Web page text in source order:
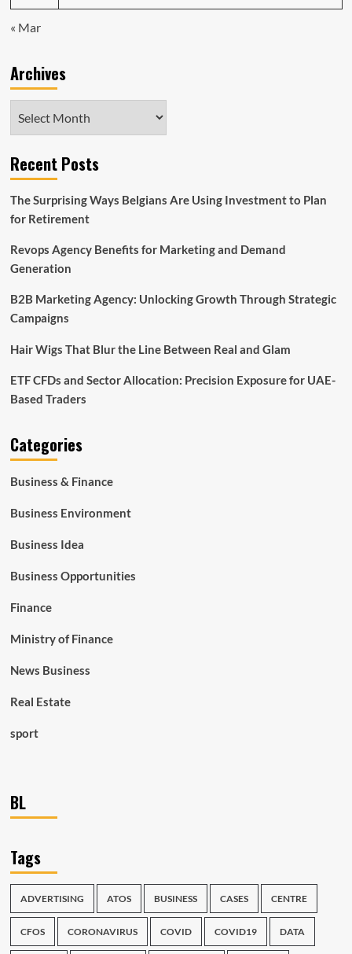
« Mar
Archives
Recent Posts
The Surprising Ways Belgians Are Using Investment to Plan
for Retirement
Revops Agency Benefits for Marketing and Demand
Generation
B2B Marketing Agency: Unlocking Growth Through Strategic
Campaigns
Hair Wigs That Blur the Line Between Real and Glam
ETF CFDs and Sector Allocation: Precision Exposure for UAE-
Based Traders
Categories
Business & Finance
Business Environment
Business Idea
Business Opportunities
Finance
Ministry of Finance
News Business
Real Estate
sport
BL
Tags
ADVERTISING ATOS BUSINESS CASES CENTRE
CFOS CORONAVIRUS COVID COVID19 DATA